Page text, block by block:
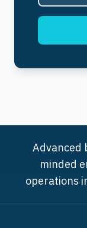
Advanced
minded
operations